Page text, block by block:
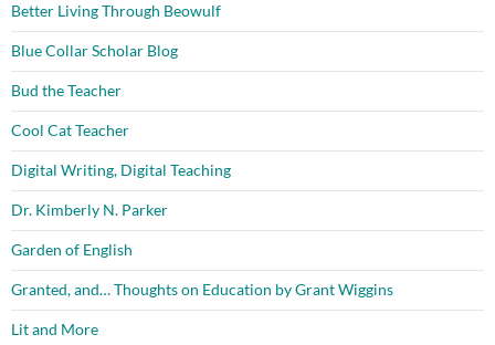
Better Living Through Beowulf
Blue Collar Scholar Blog
Bud the Teacher
Cool Cat Teacher
Digital Writing, Digital Teaching
Dr. Kimberly N. Parker
Garden of English
Granted, and… Thoughts on Education by Grant Wiggins
Lit and More